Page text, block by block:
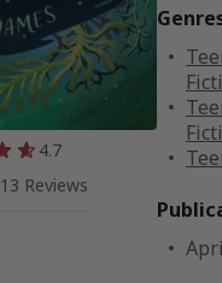
4.7
13 Reviews